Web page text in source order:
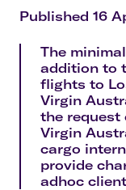
Published 16
The
addition to
flights to
Virgin
the request
Virgin
cargo
provide
adhoc